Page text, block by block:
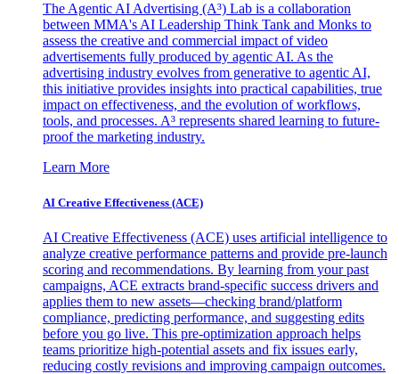
The Agentic AI Advertising (A³) Lab is a collaboration
between MMA's AI Leadership Think Tank and Monks to
assess the creative and commercial impact of video
advertisements fully produced by agentic AI. As the
advertising industry evolves from generative to agentic AI,
this initiative provides insights into practical capabilities, true
impact on effectiveness, and the evolution of workflows,
tools, and processes. A³ represents shared learning to future-
proof the marketing industry.
Learn More
AI Creative Effectiveness (ACE)
AI Creative Effectiveness (ACE) uses artificial intelligence to
analyze creative performance patterns and provide pre-launch
scoring and recommendations. By learning from your past
campaigns, ACE extracts brand-specific success drivers and
applies them to new assets—checking brand/platform
compliance, predicting performance, and suggesting edits
before you go live. This pre-optimization approach helps
teams prioritize high-potential assets and fix issues early,
reducing costly revisions and improving campaign outcomes.